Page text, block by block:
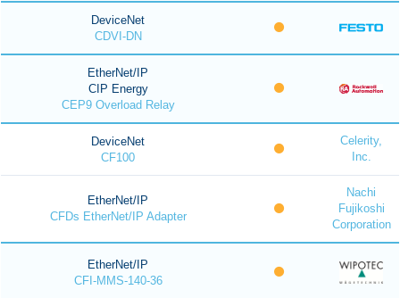
DeviceNet
CDVI-DN
EtherNet/IP
CIP Energy
CEP9 Overload Relay
DeviceNet
CF100
Celerity,
Inc.
EtherNet/IP
CFDs EtherNet/IP Adapter
Nachi
Fujikoshi
Corporation
EtherNet/IP
CFI-MMS-140-36